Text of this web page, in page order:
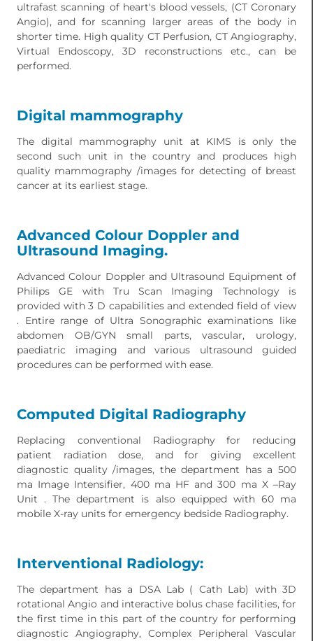
ultrafast scanning of heart's blood vessels, (CT Coronary
Angio), and for scanning larger areas of the body in
shorter time. High quality CT Perfusion, CT Angiography,
Virtual Endoscopy, 3D reconstructions etc., can be
performed.
Digital mammography
The digital mammography unit at KIMS is only the
second such unit in the country and produces high
quality mammography /images for detecting of breast
cancer at its earliest stage.
Advanced Colour Doppler and
Ultrasound Imaging.
Advanced Colour Doppler and Ultrasound Equipment of
Philips GE with Tru Scan Imaging Technology is
provided with 3 D capabilities and extended field of view
. Entire range of Ultra Sonographic examinations like
abdomen OB/GYN small parts, vascular, urology,
paediatric imaging and various ultrasound guided
procedures can be performed with ease.
Computed Digital Radiography
Replacing conventional Radiography for reducing
patient radiation dose, and for giving excellent
diagnostic quality /images, the department has a 500
ma Image Intensifier, 400 ma HF and 300 ma X –Ray
Unit . The department is also equipped with 60 ma
mobile X-ray units for emergency bedside Radiography.
Interventional Radiology:
The department has a DSA Lab ( Cath Lab) with 3D
rotational Angio and interactive bolus chase facilities, for
the first time in this part of the country for performing
diagnostic Angiography, Complex Peripheral Vascular